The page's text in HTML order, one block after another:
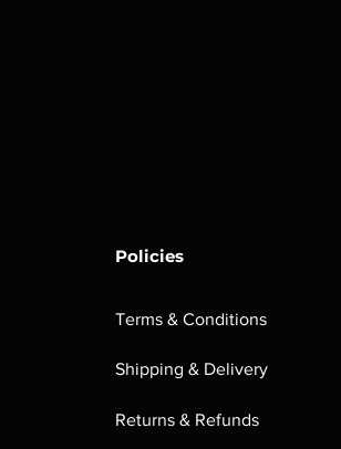
Policies
Terms & Conditions
Shipping & Delivery
Returns & Refunds